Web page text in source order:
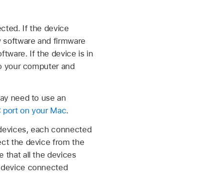
If the device
software and firmware
If the device is in
your computer and
need to use an
port on your Mac.
each connected
the device from the
that all the devices
connected